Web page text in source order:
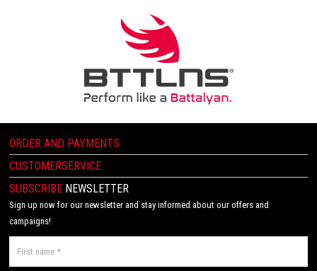
ORDER AND PAYMENTS
CUSTOMERSERVICE
SUBSCRIBE NEWSLETTER
Sign up now for our newsletter and stay informed about our offers and
campaigns!